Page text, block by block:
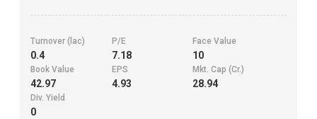
Turnover (lac)
0.4
P/E
7.18
Face Value
10
Book Value
42.97
EPS
4.93
Mkt. Cap (Cr.)
28.94
Div. Yield
0